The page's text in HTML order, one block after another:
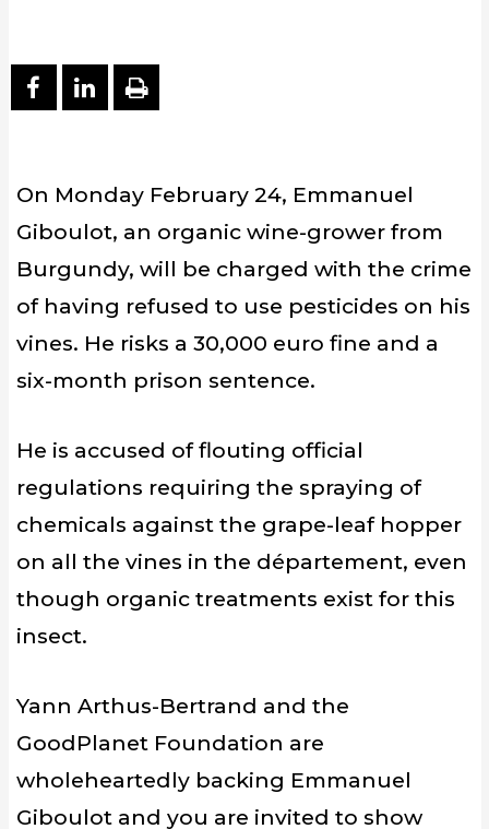
PARTAGER SUR FACEBOOK
PARTAGER SUR LINKEDIN
IMPRIMER
On Monday February 24, Emmanuel
Giboulot, an organic wine-grower from
Burgundy, will be charged with the crime
of having refused to use pesticides on his
vines. He risks a 30,000 euro fine and a
six-month prison sentence.
He is accused of flouting official
regulations requiring the spraying of
chemicals against the grape-leaf hopper
on all the vines in the département, even
though organic treatments exist for this
insect.
Yann Arthus-Bertrand and the
GoodPlanet Foundation are
wholeheartedly backing Emmanuel
Giboulot and you are invited to show